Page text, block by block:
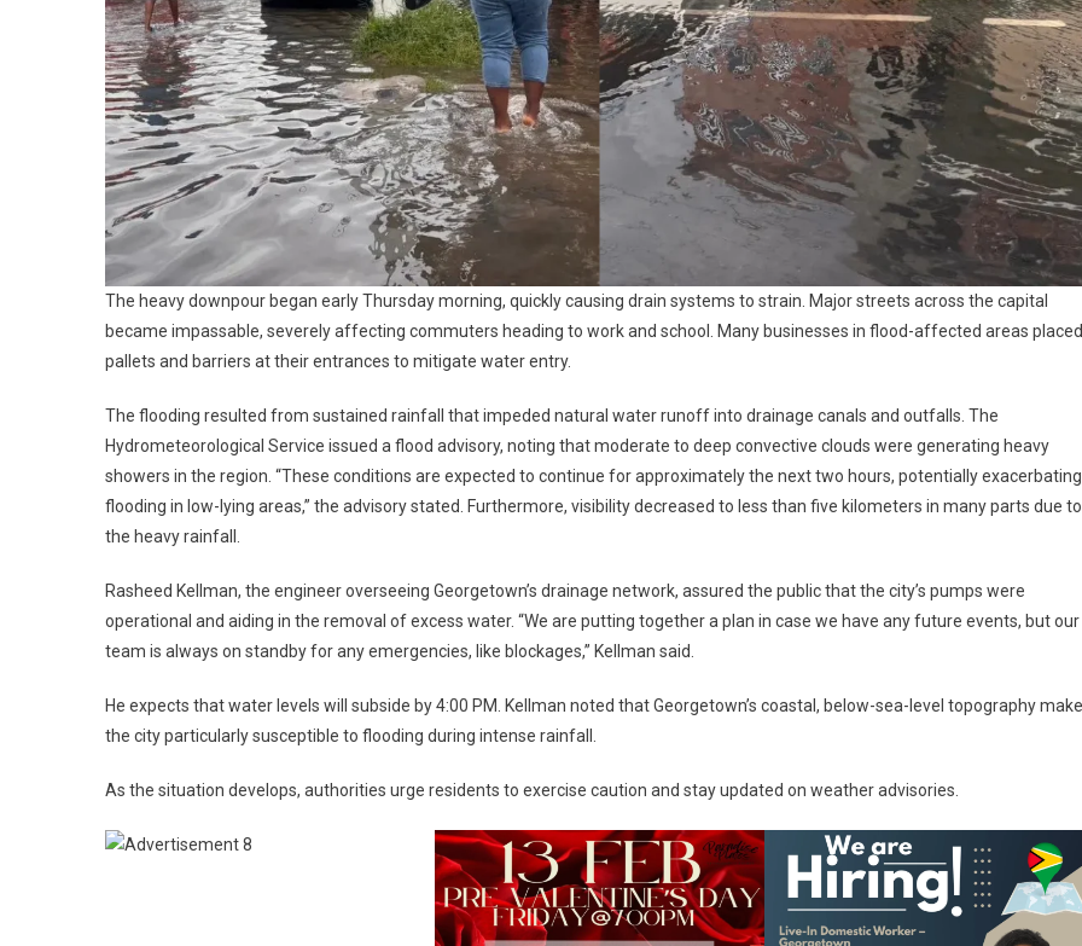
The heavy downpour began early Thursday morning, quickly causing drain systems to strain. Major streets across the capital
became impassable, severely affecting commuters heading to work and school. Many businesses in flood-affected areas placed
pallets and barriers at their entrances to mitigate water entry.
The flooding resulted from sustained rainfall that impeded natural water runoff into drainage canals and outfalls. The
Hydrometeorological Service issued a flood advisory, noting that moderate to deep convective clouds were generating heavy
showers in the region. “These conditions are expected to continue for approximately the next two hours, potentially exacerbating
flooding in low-lying areas,” the advisory stated. Furthermore, visibility decreased to less than five kilometers in many parts due to
the heavy rainfall.
Rasheed Kellman, the engineer overseeing Georgetown’s drainage network, assured the public that the city’s pumps were
operational and aiding in the removal of excess water. “We are putting together a plan in case we have any future events, but our
team is always on standby for any emergencies, like blockages,” Kellman said.
He expects that water levels will subside by 4:00 PM. Kellman noted that Georgetown’s coastal, below-sea-level topography
the city particularly susceptible to flooding during intense rainfall.
As the situation develops, authorities urge residents to exercise caution and stay updated on weather advisories.